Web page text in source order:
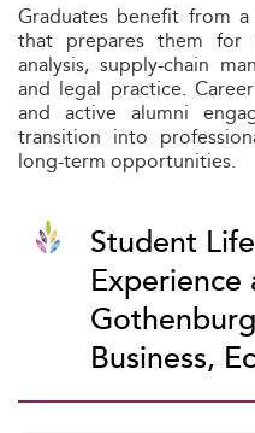
Graduates benefit from
that prepares them for
analysis, supply-chain
and legal practice.
and active alumni
transition into
long-term opportunities.
Student
Business,